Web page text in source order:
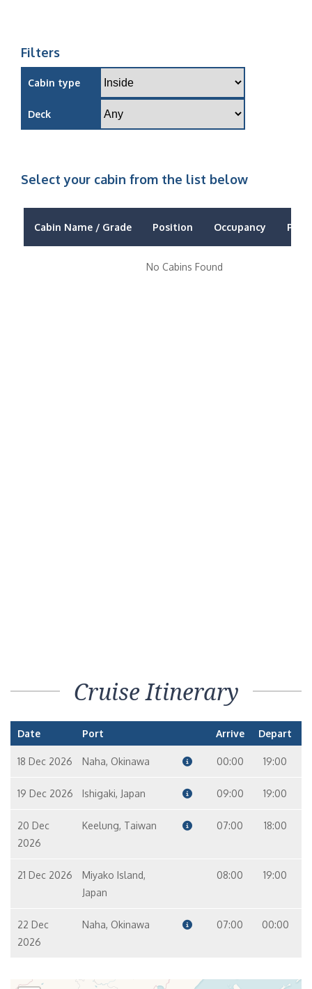
Filters
Cabin type
Deck
Select your cabin from the list below
Cabin Name / Grade Position Occupancy Price
No Cabins Found
Cruise Itinerary
Date Port Arrive Depart
18 Dec 2026 Naha, Okinawa 00:00 19:00
19 Dec 2026 Ishigaki, Japan 09:00 19:00
20 Dec
2026
Keelung, Taiwan 07:00 18:00
21 Dec 2026
Miyako Island,
Japan
08:00 19:00
22 Dec
2026
Naha, Okinawa 07:00 00:00